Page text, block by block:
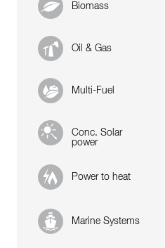
Biomass
Oil & Gas
Multi-Fuel
Conc. Solar
power
Power to heat
Marine Systems